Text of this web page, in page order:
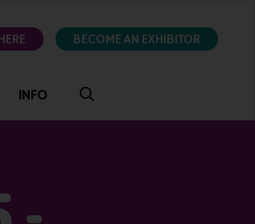
BECOME AN EXHIBITOR
INFO